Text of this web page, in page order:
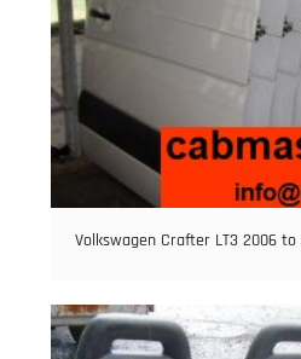
Volkswagen Crafter LT3 2006